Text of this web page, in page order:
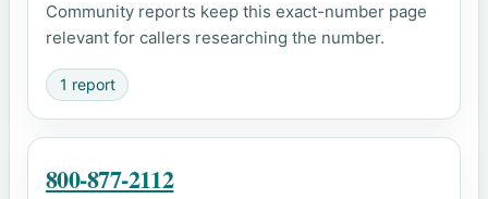
Community reports keep this exact-number page
relevant for callers researching the number.
1 report
800-877-2112